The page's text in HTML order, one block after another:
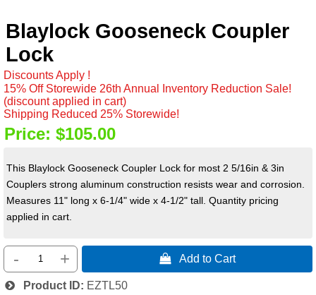
Blaylock Gooseneck Coupler
Lock
Discounts Apply !
15% Off Storewide 26th Annual Inventory Reduction Sale!
(discount applied in cart)
Shipping Reduced 25% Storewide!
Price: $105.00
This Blaylock Gooseneck Coupler Lock for most 2 5/16in & 3in
Couplers strong aluminum construction resists wear and corrosion.
Measures 11" long x 6-1/4" wide x 4-1/2" tall. Quantity pricing
applied in cart.
- +  Add to Cart
Product ID EZTL50